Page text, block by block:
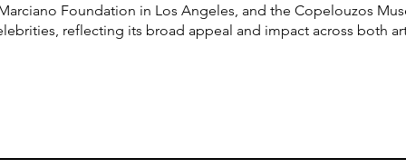
Foundation in Los Angeles, and the Copelouzos
reflecting its broad appeal and impact across both